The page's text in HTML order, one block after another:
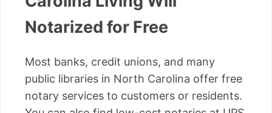
Notarized for Free
Most banks, credit unions, and many
public libraries in North Carolina offer free
notary services to customers or residents.